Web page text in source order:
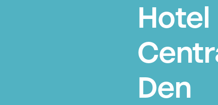
Hotel
Den